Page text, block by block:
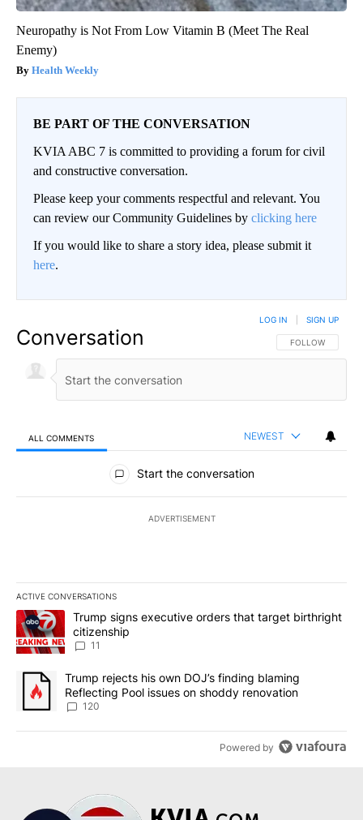
Neuropathy is Not From Low Vitamin B (Meet The Real
Enemy)
Health Weekly
BE PART OF THE CONVERSATION
KVIA ABC 7 is committed to providing a forum for civil
and constructive conversation.
Please keep your comments respectful and relevant. You
can review our Community Guidelines by clicking here
If you would like to share a story idea, please submit it
here.
Conversation FOLLOW THIS
FOLLOW
LOG IN SIGN UP
ALL COMMENTS NEWEST
All Comments
Start the conversation
ADVERTISEMENT
ACTIVE CONVERSATIONS
The following is a list of the most commented articles in the last
A trending article titled "Trump signs executive orders that
Trump signs executive orders that target birthright
citizenship
11
A trending article titled "Trump rejects his own DOJ’s finding
Trump rejects his own DOJ’s finding blaming
Reflecting Pool issues on shoddy renovation
120
Powered by